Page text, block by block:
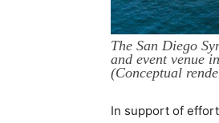
The San Diego
and event venue
(Conceptual
In support of